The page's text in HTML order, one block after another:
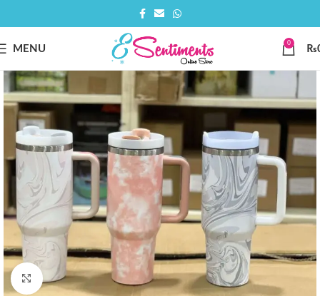
MENU
0
₨
Click to enlarge